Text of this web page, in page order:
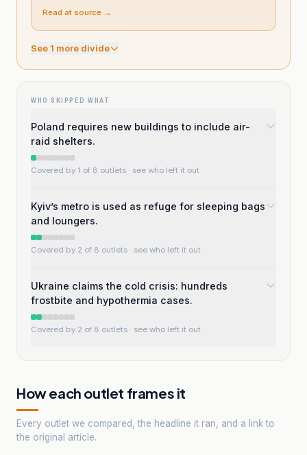
Read at source →
See1 more divide
WHO SKIPPED WHAT
Poland requires new buildings to include air-
raid shelters.
Covered by 1 of 8 outlets · see who left it out
Kyiv’s metro is used as refuge for sleeping bags
and loungers.
Covered by 2 of 8 outlets · see who left it out
Ukraine claims the cold crisis: hundreds
frostbite and hypothermia cases.
Covered by 2 of 8 outlets · see who left it out
How each outlet frames it
Every outlet we compared, the headline it ran, and a link to
the original article.